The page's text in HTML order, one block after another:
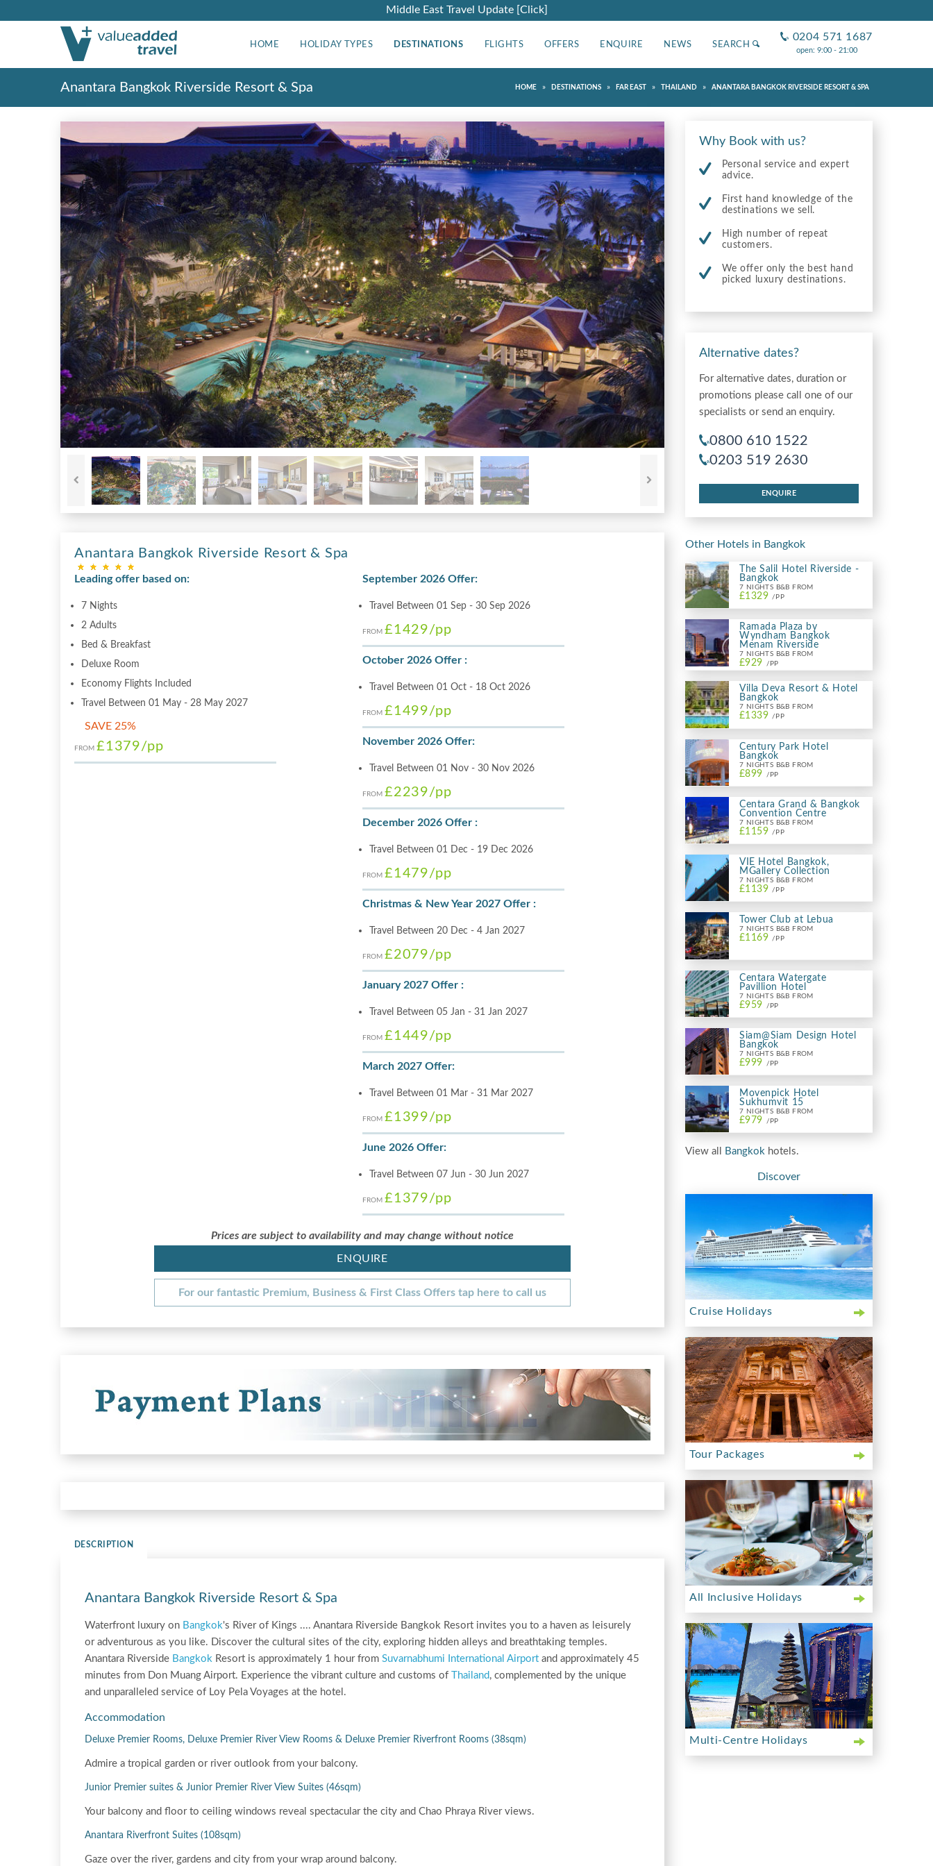
Middle East Travel Update [Click]
HOME HOLIDAY TYPES DESTINATIONS FLIGHTS OFFERS ENQUIRE NEWS SEARCH
0204 571 1687
open: 9:00 - 21:00
Anantara Bangkok Riverside Resort & Spa HOME » DESTINATIONS » FAR EAST » THAILAND » ANANTARA BANGKOK RIVERSIDE RESORT & SPA
Anantara Bangkok Riverside Resort & Spa
Leading offer based on:
7 Nights
2 Adults
Bed & Breakfast
Deluxe Room
Economy Flights Included
Travel Between 01 May - 28 May 2027
SAVE 25%
FROM £1379/pp
September 2026 Offer:
Travel Between 01 Sep - 30 Sep 2026
FROM £1429/pp
October 2026 Offer :
Travel Between 01 Oct - 18 Oct 2026
FROM £1499/pp
November 2026 Offer:
Travel Between 01 Nov - 30 Nov 2026
FROM £2239/pp
December 2026 Offer :
Travel Between 01 Dec - 19 Dec 2026
FROM £1479/pp
Christmas & New Year 2027 Offer :
Travel Between 20 Dec - 4 Jan 2027
FROM £2079/pp
January 2027 Offer :
Travel Between 05 Jan - 31 Jan 2027
FROM £1449/pp
March 2027 Offer:
Travel Between 01 Mar - 31 Mar 2027
FROM £1399/pp
June 2026 Offer:
Travel Between 07 Jun - 30 Jun 2027
FROM £1379/pp
Prices are subject to availability and may change without notice
ENQUIRE
For our fantastic Premium, Business & First Class Offers tap here to call us
DESCRIPTION
Anantara Bangkok Riverside Resort & Spa
Waterfront luxury on Bangkok's River of Kings .... Anantara Riverside Bangkok Resort invites you to a haven as leisurely
or adventurous as you like. Discover the cultural sites of the city, exploring hidden alleys and breathtaking temples.
Anantara Riverside Bangkok Resort is approximately 1 hour from Suvarnabhumi International Airport and approximately 45
minutes from Don Muang Airport. Experience the vibrant culture and customs of
Thailand, complemented by the unique
and unparalleled service of Loy Pela Voyages at the hotel.
Accommodation
Deluxe Premier Rooms, Deluxe Premier River View Rooms & Deluxe Premier Riverfront Rooms (38sqm)
Admire a tropical garden or river outlook from your balcony.
Junior Premier suites & Junior Premier River View Suites (46sqm)
Your balcony and floor to ceiling windows reveal spectacular the city and Chao Phraya River views.
Anantara Riverfront Suites (108sqm)
Gaze over the river, gardens and city from your wrap around balcony.
Why Book with us?
Personal service and expert
advice.
First hand knowledge of the
destinations we sell.
High number of repeat
customers.
We offer only the best hand
picked luxury destinations.
Alternative dates?
For alternative dates, duration or
promotions please call one of our
specialists or send an enquiry.
0800 610 1522
0203 519 2630
ENQUIRE
Other Hotels in Bangkok
The Salil Hotel Riverside -
Bangkok
7 NIGHTS B&B FROM
£1329 /PP
Ramada Plaza by
Wyndham Bangkok
Menam Riverside
7 NIGHTS B&B FROM
£929 /PP
Villa Deva Resort & Hotel
Bangkok
7 NIGHTS B&B FROM
£1339 /PP
Century Park Hotel
Bangkok
7 NIGHTS B&B FROM
£899 /PP
Centara Grand & Bangkok
Convention Centre
7 NIGHTS B&B FROM
£1159 /PP
VIE Hotel Bangkok,
MGallery Collection
7 NIGHTS B&B FROM
£1139 /PP
Tower Club at Lebua
7 NIGHTS B&B FROM
£1169 /PP
Centara Watergate
Pavillion Hotel
7 NIGHTS B&B FROM
£959 /PP
Siam@Siam Design Hotel
Bangkok
7 NIGHTS B&B FROM
£999 /PP
Movenpick Hotel
Sukhumvit 15
7 NIGHTS B&B FROM
£979 /PP
View all Bangkok hotels.
Discover
Cruise Holidays
Tour Packages
All Inclusive Holidays
Multi-Centre Holidays